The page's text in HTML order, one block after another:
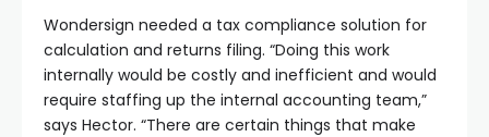
Wondersign needed a tax compliance solution for
calculation and returns filing. “Doing this work
internally would be costly and inefficient and would
require staffing up the internal accounting team,”
says Hector. “There are certain things that make